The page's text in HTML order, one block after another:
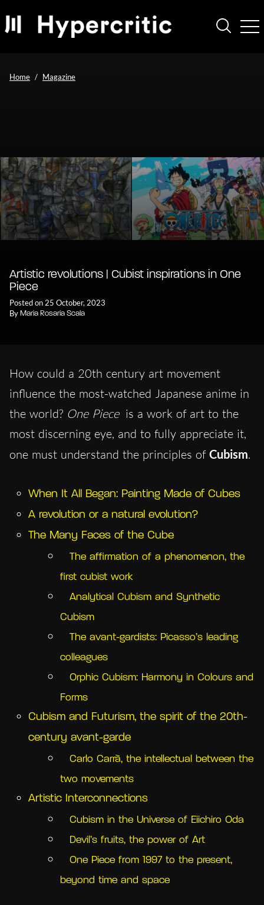
Home Magazine
Artistic revolutions | Cubist inspirations in One
Piece
Posted on 25 October, 2023
By Maria Rosaria Scala
How could a 20th century art movement
influence the most-watched Japanese anime in
the world? One Piece is a work of art to the
most discerning eye, and to fully appreciate it,
one must understand the principles of Cubism.
When It All Began: Painting Made of Cubes
A revolution or a natural evolution?
The Many Faces of the Cube
The affirmation of a phenomenon, the
first cubist work
Analytical Cubism and Synthetic
Cubism
The avant-gardists: Picasso’s leading
colleagues
Orphic Cubism: Harmony in Colours and
Forms
Cubism and Futurism, the spirit of the 20th-
century avant-garde
Carlo Carrà, the intellectual between the
two movements
Artistic Interconnections
Cubism in the Universe of Eiichiro Oda
Devil’s fruits, the power of Art
One Piece from 1997 to the present,
beyond time and space